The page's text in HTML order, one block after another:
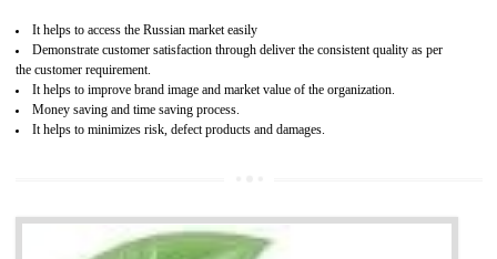
Access the world’s second largest importer (and largest exporter)
It is mandatory to understand your obligations and demonstrate compliance
Working with a Compliance Provider from project concept helps reduce project
life cycle timescales and budget
Combining CE marking with other certifications such as CB Scheme,